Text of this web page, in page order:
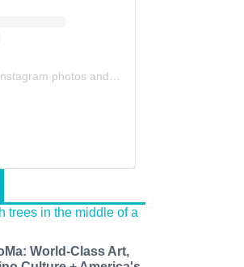
photos and videos
World-Class Art,